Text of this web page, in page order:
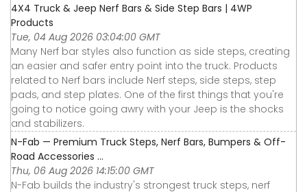
4X4 Truck & Jeep Nerf Bars & Side Step Bars | 4WP
Products
Tue, 04 Aug 2026 03:04:00 GMT
Many Nerf bar styles also function as side steps, creating
an easier and safer entry point into the truck. Products
related to Nerf bars include Nerf steps, side steps, step
pads, and step plates. One of the first things that you're
going to notice going awry with your Jeep is the shocks
and stabilizers.
N-Fab — Premium Truck Steps, Nerf Bars, Bumpers & Off-
Road Accessories ...
Thu, 06 Aug 2026 14:15:00 GMT
N-Fab builds the industry's strongest truck steps, nerf